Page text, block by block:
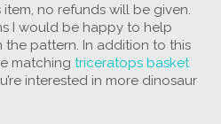
no refunds will be given.
I would be happy to help
the pattern. In addition to this
matchingtriceratops basket
interested in more dinosaur